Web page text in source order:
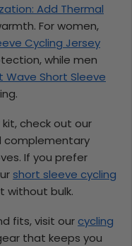
Add Thermal
For women,
Cycling Jersey
while men
Wave Short Sleeve
check out our
complementary
If you prefer
short sleeve cycling
without bulk.
fits, visit our cycling
that keeps you